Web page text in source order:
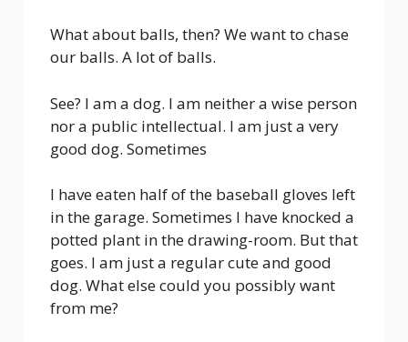
What about balls, then? We want to chase
our balls. A lot of balls.
See? I am a dog. I am neither a wise person
nor a public intellectual. I am just a very
good dog. Sometimes
I have eaten half of the baseball gloves left
in the garage. Sometimes I have knocked a
potted plant in the drawing-room. But that
goes. I am just a regular cute and good
dog. What else could you possibly want
from me?